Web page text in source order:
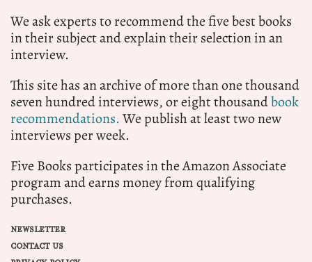
We ask experts to recommend the five best books
in their subject and explain their selection in an
interview.
This site has an archive of more than one thousand
seven hundred interviews, or eight thousandbook
recommendations.We publish at least two new
interviews per week.
Five Books participates in the Amazon Associate
program and earns money from qualifying
purchases.
NEWSLETTER
CONTACT US